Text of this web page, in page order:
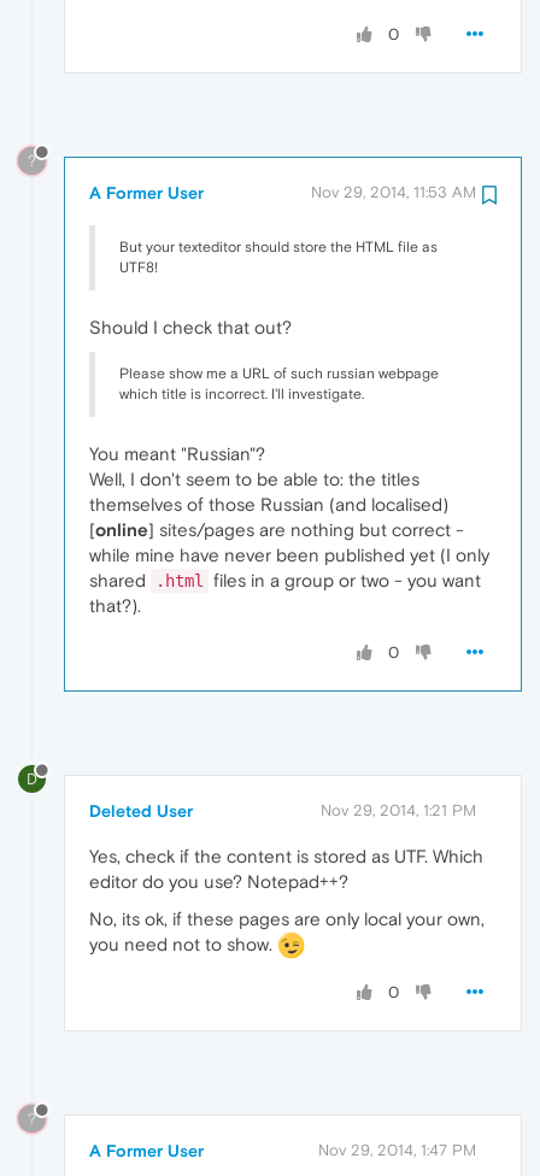
0
?
A Former User Nov 29, 2014, 11:53 AM
But your texteditor should store the HTML file as
UTF8!
Should I check that out?
Please show me a URL of such russian webpage
which title is incorrect. I'll investigate.
You meant "Russian"?
Well, I don't seem to be able to: the titles
themselves of those Russian (and localised)
[online] sites/pages are nothing but correct -
while mine have never been published yet (I only
shared
.html
files in a group or two - you want
that?).
0
D
Deleted User Nov 29, 2014, 1:21 PM
Yes, check if the content is stored as UTF. Which
editor do you use? Notepad++?
No, its ok, if these pages are only local your own,
you need not to show.
0
?
A Former User Nov 29, 2014, 1:47 PM